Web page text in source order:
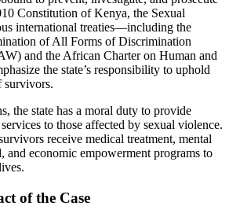
Constitution of Kenya, the Sexual
international treaties—including the
of All Forms of Discrimination
and the African Charter on Human and
the state’s responsibility to uphold
survivors.
the state has a moral duty to provide
to those affected by sexual violence.
receive medical treatment, mental
and economic empowerment programs to
of the Case